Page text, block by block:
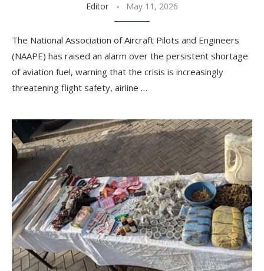
Editor May 11, 2026
The National Association of Aircraft Pilots and Engineers
(NAAPE) has raised an alarm over the persistent shortage
of aviation fuel, warning that the crisis is increasingly
threatening flight safety, airline …